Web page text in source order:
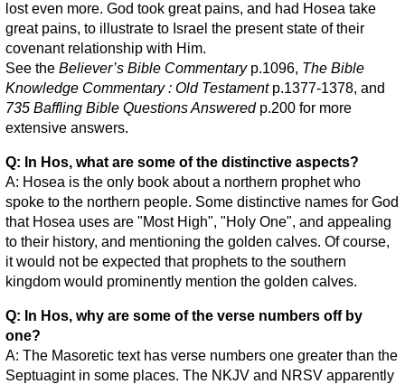
lost even more. God took great pains, and had Hosea take
great pains, to illustrate to Israel the present state of their
covenant relationship with Him.
See the Believer’s Bible Commentaryp.1096, The Bible
Knowledge Commentary : Old Testamentp.1377-1378, and
735 Baffling Bible Questions Answeredp.200 for more
extensive answers.
Q: In Hos, what are some of the distinctive aspects?
A: Hosea is the only book about a northern prophet who
spoke to the northern people. Some distinctive names for God
that Hosea uses are "Most High", "Holy One", and appealing
to their history, and mentioning the golden calves. Of course,
it would not be expected that prophets to the southern
kingdom would prominently mention the golden calves.
Q: In Hos, why are some of the verse numbers off by
one?
A: The Masoretic text has verse numbers one greater than the
Septuagint in some places. The NKJV and NRSV apparently